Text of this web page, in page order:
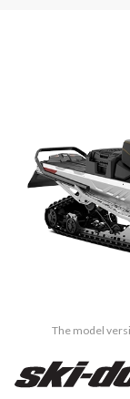
The model